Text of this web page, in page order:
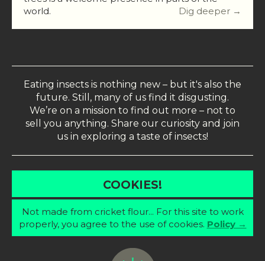
world.
Dig deeper →
Eating insects is nothing new – but it's also the
future. Still, many of us find it disgusting.
We’re on a mission to find out more – not to
sell you anything. Share our curiosity and join
us in exploring a taste of insects!
COOKIES!
Not made from cricket flour... For this site to work
properly, you agree to the use of cookies. Policy →